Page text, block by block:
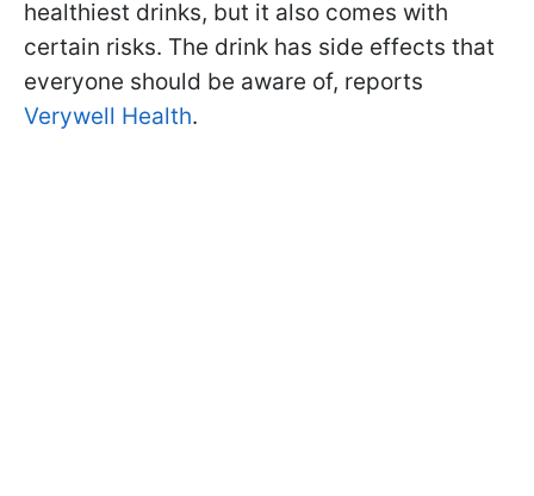
healthiest drinks, but it also comes with
certain risks. The drink has side effects that
everyone should be aware of, reports
Verywell Health.